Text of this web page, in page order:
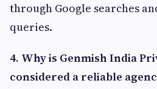
through Google searches
queries.
4. Why is Genmish India
considered a reliable